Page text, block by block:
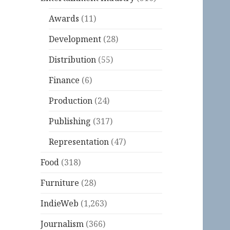
Awards (11)
Development (28)
Distribution (55)
Finance (6)
Production (24)
Publishing (317)
Representation (47)
Food (318)
Furniture (28)
IndieWeb (1,263)
Journalism (366)